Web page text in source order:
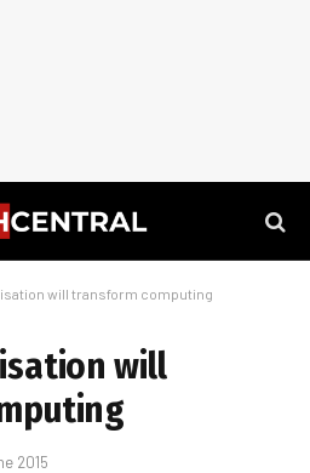
will transform computing
will
2015